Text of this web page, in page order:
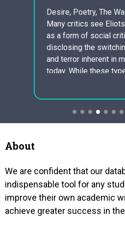
Desire, Poetry, The
Many critics see
as a form of social
disclosing the
and terror inherent in
today. While these
About
We are confident that our
indispensable tool for any
improve their own academic
achieve greater success in